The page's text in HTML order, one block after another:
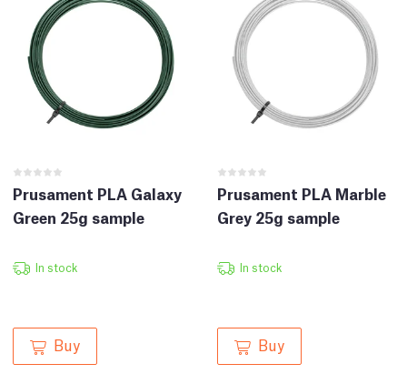
Prusament PLA Galaxy
Green 25g sample
In stock
Buy
Prusament PLA Marble
Grey 25g sample
In stock
Buy